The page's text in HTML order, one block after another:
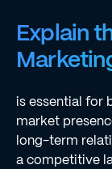
Explain
is essential for
market
long-term
a competitive